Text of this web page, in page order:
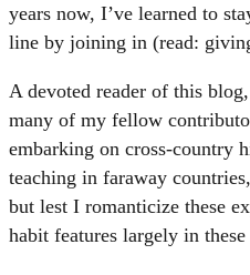
years now, I’ve learned to
line by joining in (read:
A devoted reader of this
many of my fellow
embarking on cross-country
teaching in faraway
but lest I romanticize these
habit features largely in